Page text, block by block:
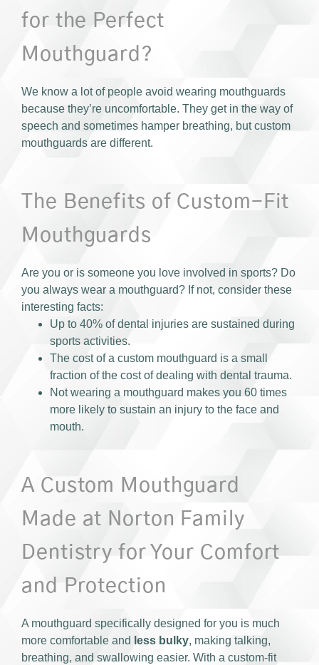
for the Perfect
Mouthguard?
We know a lot of people avoid wearing mouthguards
because they’re uncomfortable. They get in the way of
speech and sometimes hamper breathing, but custom
mouthguards are different.
The Benefits of Custom-Fit
Mouthguards
Are you or is someone you love involved in sports? Do
you always wear a mouthguard? If not, consider these
interesting facts:
Up to 40% of dental injuries are sustained during
sports activities.
The cost of a custom mouthguard is a small
fraction of the cost of dealing with dental trauma.
Not wearing a mouthguard makes you 60 times
more likely to sustain an injury to the face and
mouth.
A Custom Mouthguard
Made at Norton Family
Dentistry for Your Comfort
and Protection
A mouthguard specifically designed for you is much
more comfortable and less bulky, making talking,
breathing, and swallowing easier. With a custom-fit